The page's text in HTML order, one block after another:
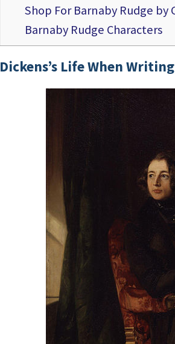
Shop For Barnaby Rudge by
Barnaby Rudge Characters
Dickens’s LifeWhen